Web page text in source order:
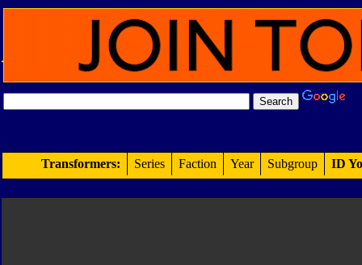
Transformers: Series Faction Year Subgroup ID